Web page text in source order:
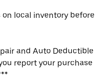
local inventory before
and Auto Deductible
report your purchase